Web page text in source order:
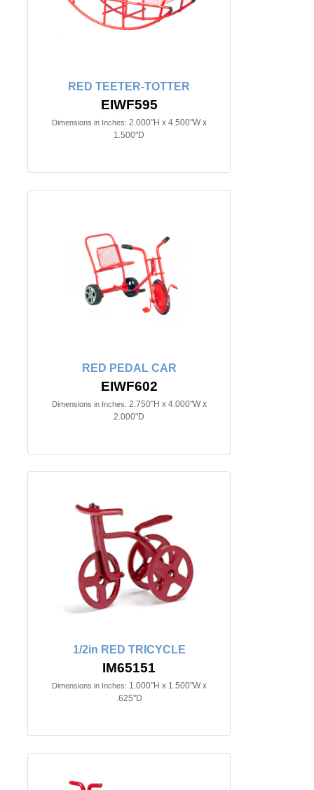
RED TEETER-TOTTER
EIWF595
Dimensions in Inches: 2.000"H x 4.500"W x
1.500"D
RED PEDAL CAR
EIWF602
Dimensions in Inches: 2.750"H x 4.000"W x
2.000"D
1/2in RED TRICYCLE
IM65151
Dimensions in Inches: 1.000"H x 1.500"W x
.625"D